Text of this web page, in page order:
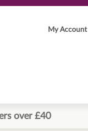
My Account
over £40